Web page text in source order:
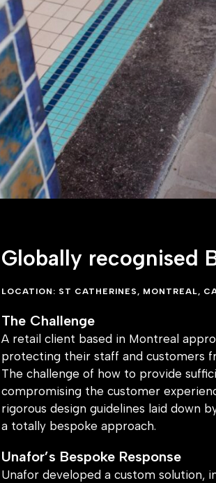
Globally recognised
LOCATION: ST CATHERINES, MONTREAL,
The Challenge
A retail client based in Montreal
protecting their staff and customers
The challenge of how to provide
compromising the customer
rigorous design guidelines laid down
a totally bespoke approach.
Unafor’s Bespoke Response
Unafor developed a custom solution,